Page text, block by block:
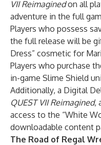
VII Reimaginedon all
adventure in the full
Players who possess
the full release will be
Dress” cosmetic for
Players who purchase
in-game Slime Shield
Additionally, a Digital
QUEST VII Reimagined,
access to the “White
downloadable content
The Road of Regal